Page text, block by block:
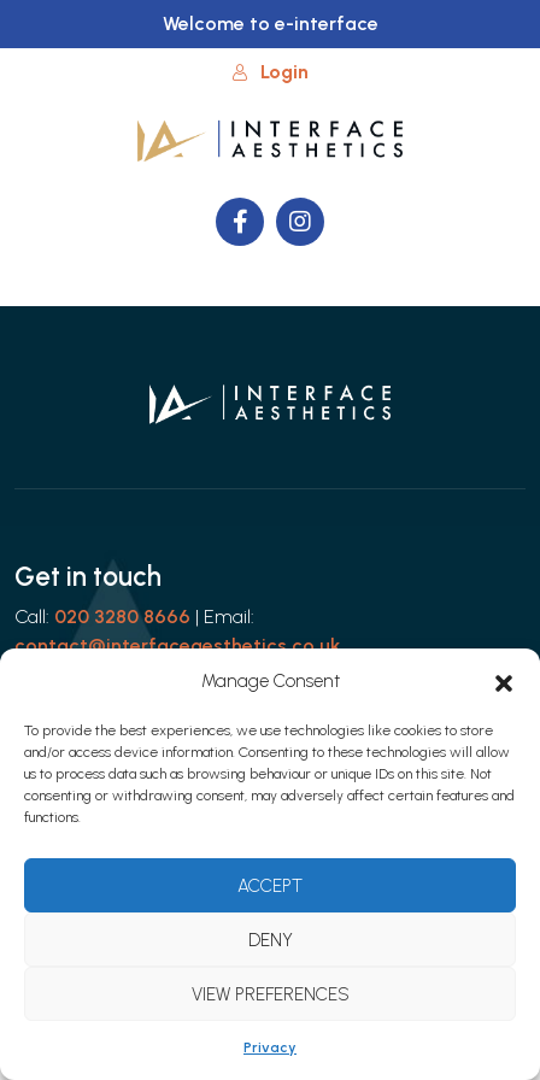
Manage Consent
To provide the best experiences, we use technologies like cookies to store
and/or access device information. Consenting to these technologies will allow
us to process data such as browsing behaviour or unique IDs on this site. Not
consenting or withdrawing consent, may adversely affect certain features and
functions.
ACCEPT
DENY
VIEW PREFERENCES
Privacy
Welcome to e-interface
Login
Get in touch
Call: 020 3280 8666 | Email:
contact@interfaceaesthetics.co.uk
Privacy policy|Cookies| Terms & Conditions
© 2026 Learn with Interface Aesthetics
Website development by